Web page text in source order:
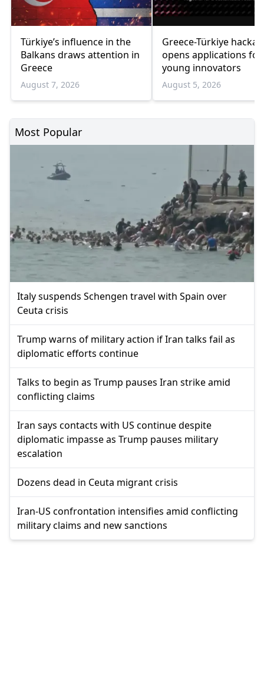
Türkiye’s influence in the
Balkans draws attention in
Greece
August 7, 2026
Greece-Türkiye
opens applications for
young innovators
August 5, 2026
Most Popular
Italy suspends Schengen travel with Spain over
Ceuta crisis
Trump warns of military action if Iran talks fail as
diplomatic efforts continue
Talks to begin as Trump pauses Iran strike amid
conflicting claims
Iran says contacts with US continue despite
diplomatic impasse as Trump pauses military
escalation
Dozens dead in Ceuta migrant crisis
Iran-US confrontation intensifies amid conflicting
military claims and new sanctions